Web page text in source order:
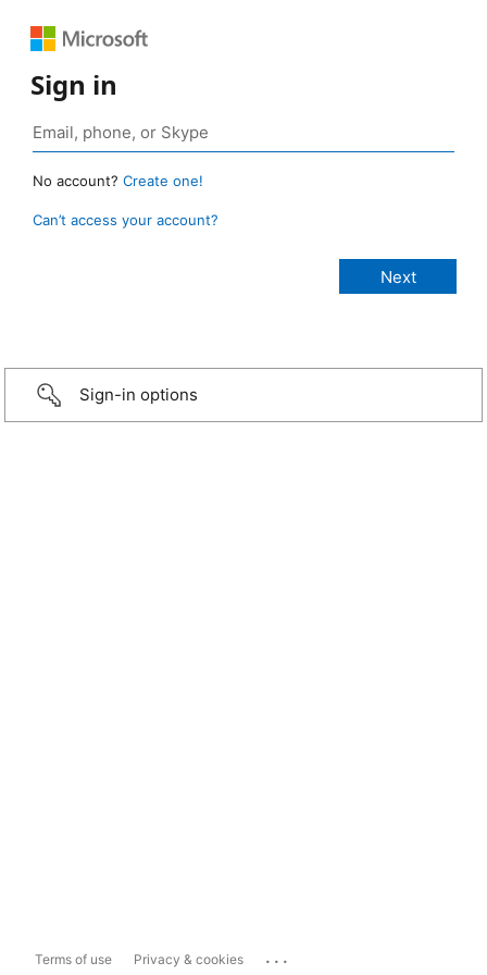
Sign in
No account? Create one!
Can’t access your account?
Sign-in options
Terms of use Privacy & cookies ...